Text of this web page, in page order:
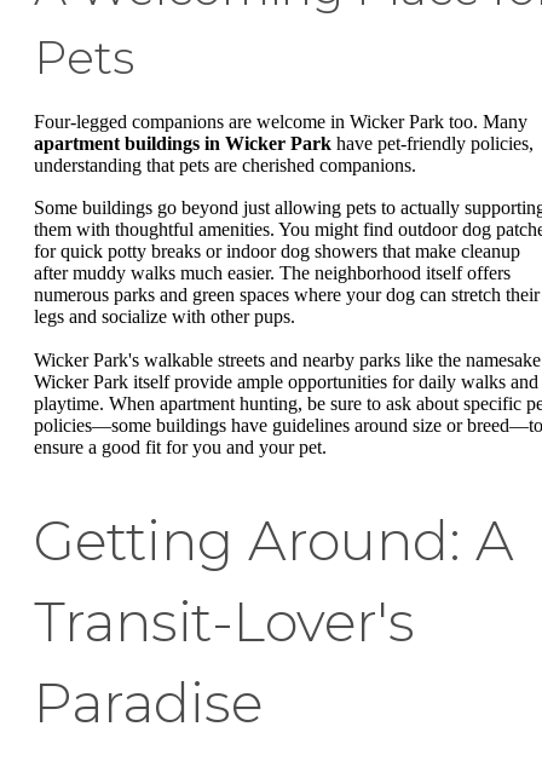
Pets
Four-legged companions are welcome in Wicker Park too. Many
apartment buildings in Wicker Park have pet-friendly policies,
understanding that pets are cherished companions.
Some buildings go beyond just allowing pets to actually
them with thoughtful amenities. You might find outdoor dog
for quick potty breaks or indoor dog showers that make cleanup
after muddy walks much easier. The neighborhood itself offers
numerous parks and green spaces where your dog can stretch their
legs and socialize with other pups.
Wicker Park's walkable streets and nearby parks like the namesake
Wicker Park itself provide ample opportunities for daily walks and
playtime. When apartment hunting, be sure to ask about specific
policies—some buildings have guidelines around size or breed—to
ensure a good fit for you and your pet.
Getting Around: A
Transit-Lover's
Paradise